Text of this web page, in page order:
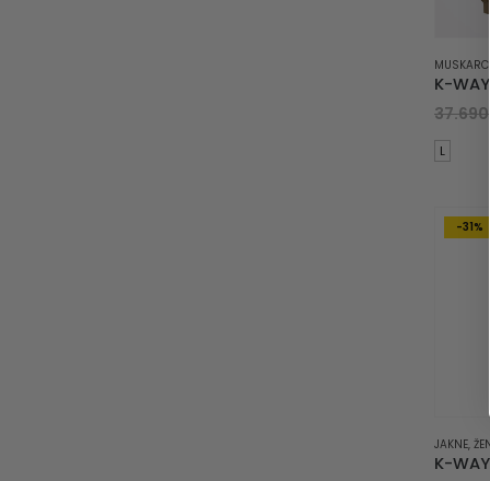
MUSKARCI
37.690
L
-31%
JAKNE,